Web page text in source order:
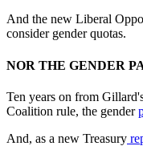
And the new Liberal
consider gender quotas.
NOR THE GENDER
Ten years on from
Coalition rule, the gender
And, as a new Treasury